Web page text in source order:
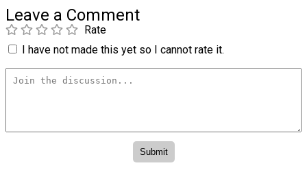
Leave a Comment
Rate
I have not made this yet so I cannot rate it.